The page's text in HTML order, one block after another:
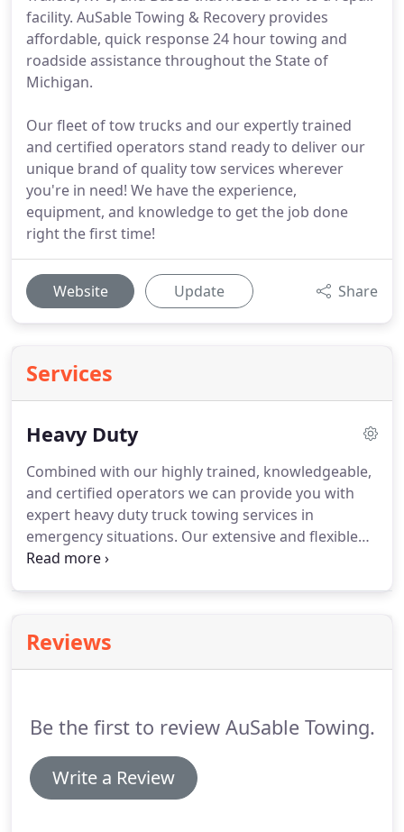
facility. AuSable Towing & Recovery provides
affordable, quick response 24 hour towing and
roadside assistance throughout the State of
Michigan.
Our fleet of tow trucks and our expertly trained
and certified operators stand ready to deliver our
unique brand of quality tow services wherever
you're in need! We have the experience,
equipment, and knowledge to get the job done
right the first time!
Website Update Share
Services
Heavy Duty
Combined with our highly trained, knowledgeable,
and certified operators we can provide you with
expert heavy duty truck towing services in
emergency situations. Our extensive and flexible
fleet of heavy-duty / medium-duty tow trucks are
nationally.Our proven quality and honest
reputation is for providing quick, friendly, efficient
provider of truck towing services throughout
Northern Michigan.
Reviews
Be the first to review AuSable Towing.
Write a Review